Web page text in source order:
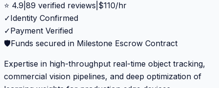
⭐ 4.9 89 verified reviews $110/hr
✓Identity Confirmed
✓Payment Verified
🛡️Funds secured in Milestone Escrow Contract
Expertise in high-throughput real-time object tracking,
commercial vision pipelines, and deep optimization of